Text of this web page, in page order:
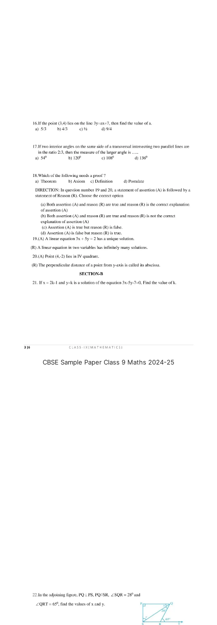
CBSE Sample Paper Class 9 Maths 2024-25